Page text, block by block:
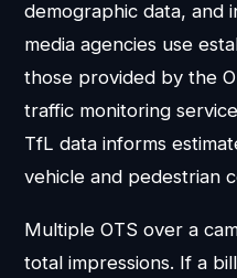
demographic data, and
media agencies use
those provided by the
traffic monitoring
TfL data informs
vehicle and pedestrian
Multiple OTS over a
total impressions. If a